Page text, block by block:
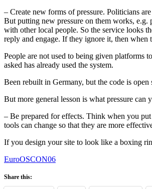
– Create new forms of pressure. Politicians
But putting new pressure on them works,
with other local people. So the service looks
reply and engage. If they ignore it, then when
People are not used to being given platforms
asked has already used the system.
Been rebuilt in Germany, but the code is open
But more general lesson is what pressure can
– Be prepared for effects. Think when you
tools can change so that they are more
If you design your site to look like a boxing
EuroOSCON06
Share this: